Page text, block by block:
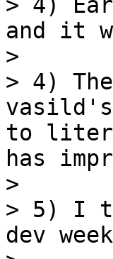
and it
>
> 4)
to
has
>
> 5) I
dev